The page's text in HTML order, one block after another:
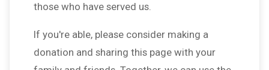
those who have served us.
If you're able, please consider making a
donation and sharing this page with your